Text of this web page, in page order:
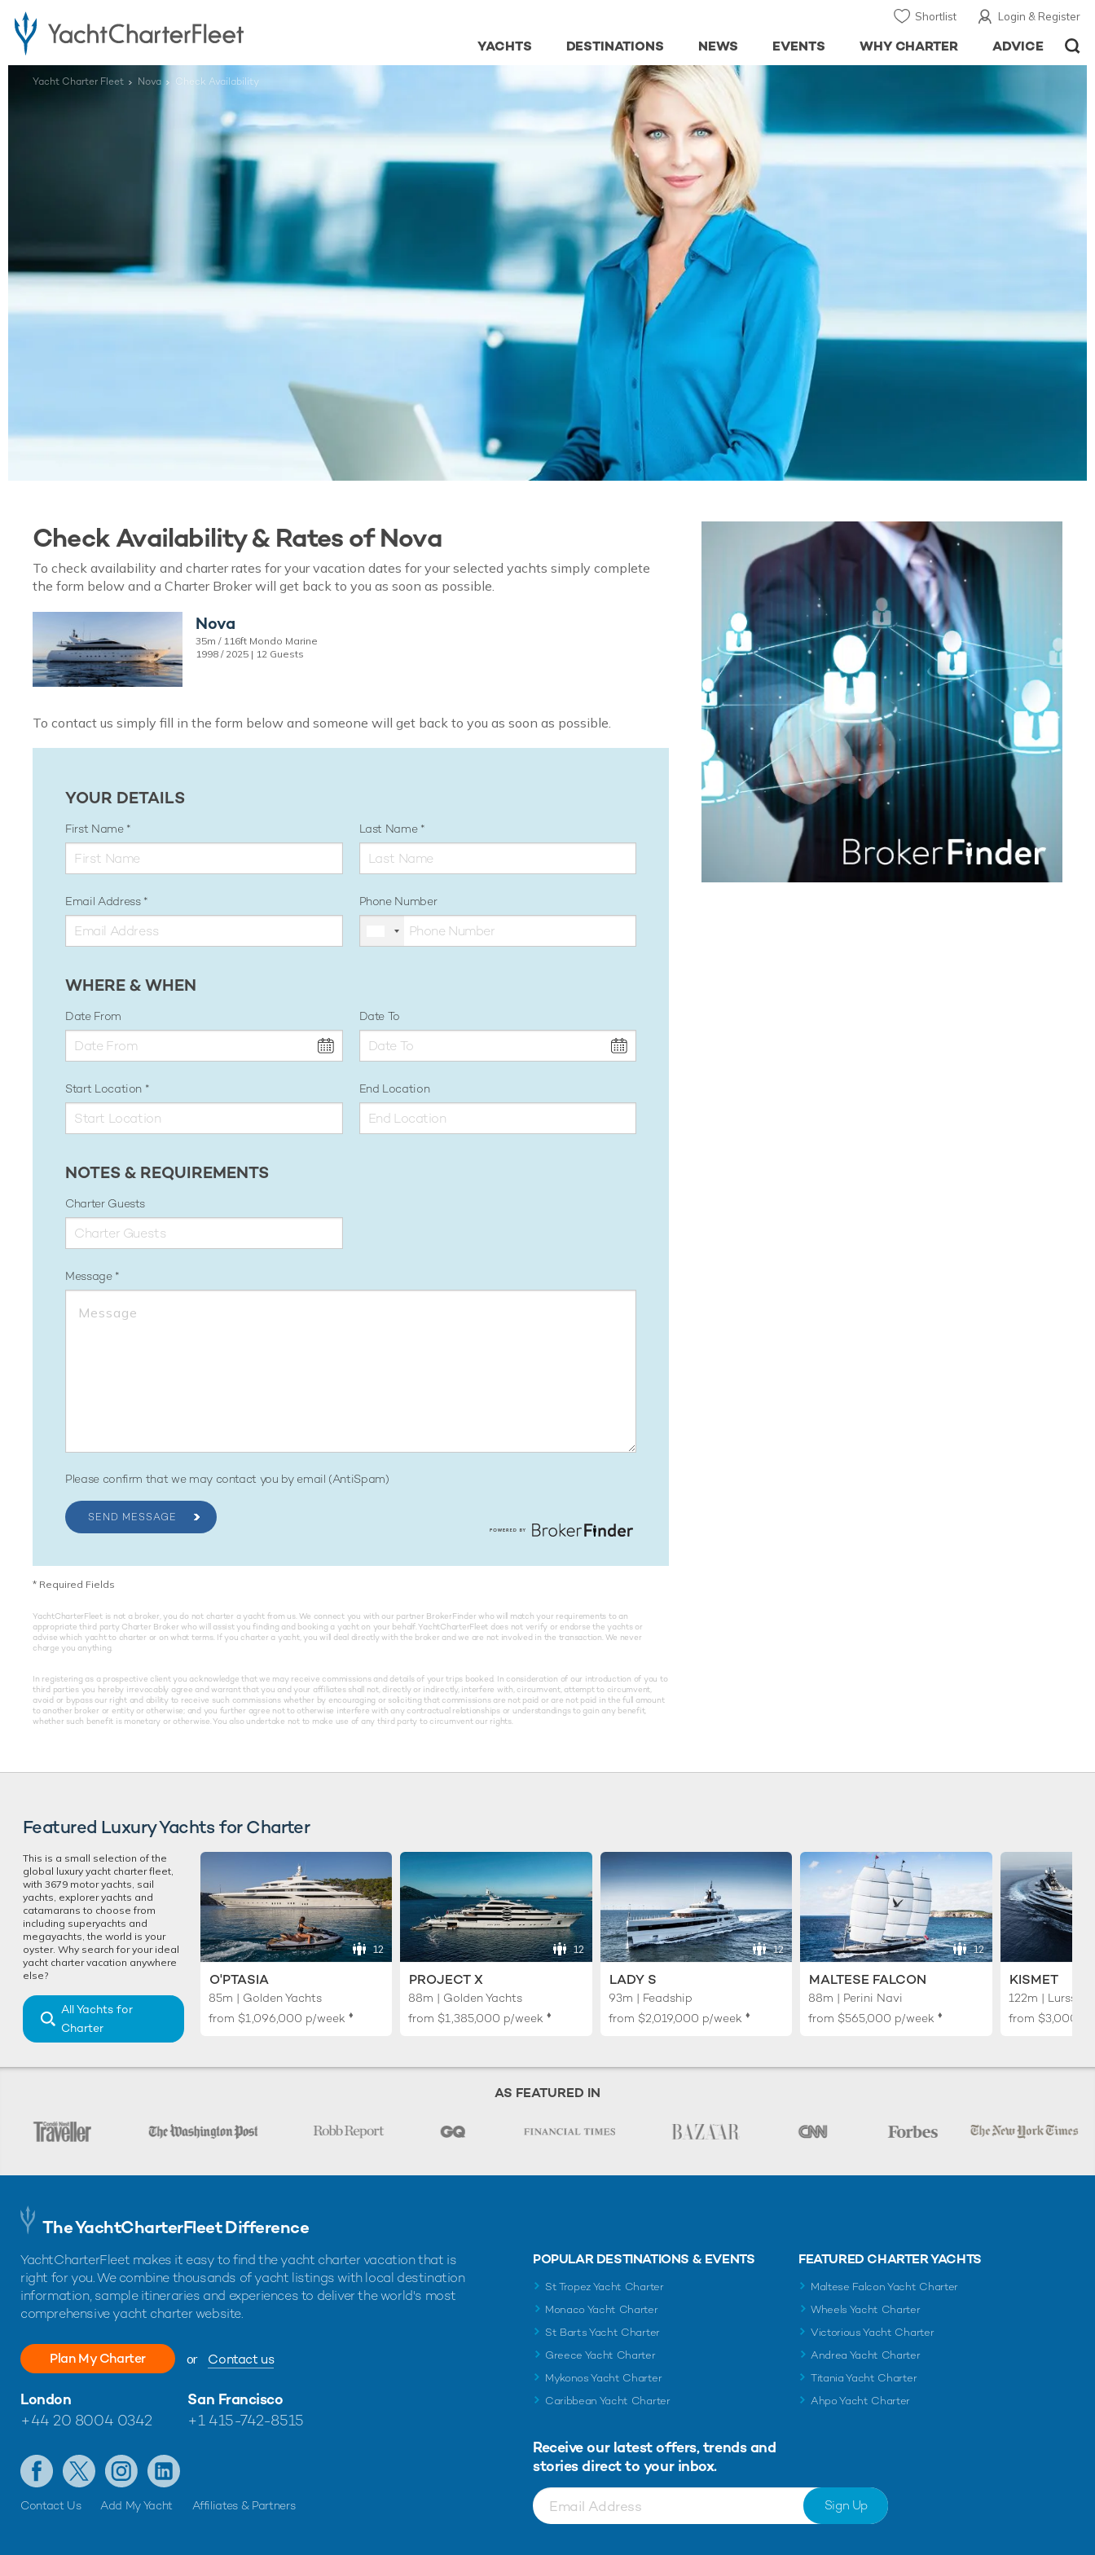
Login & Register
Shortlist
ADVICE
WHY CHARTER
EVENTS
NEWS
DESTINATIONS
YACHTS
Yacht Charter Fleet Nova Check Availability
Check Availability & Rates ofNova
To check availability and charter rates for your vacation dates for your selected yachts simply complete
the form below and a Charter Broker will get back to you as soon as possible.
Nova
35m / 116ft Mondo Marine
1998 / 2025 | 12 Guests
To contact us simply fill in the form below and someone will get back to you as soon as possible.
YOUR DETAILS
First Name Last Name
Email Address Phone Number
WHERE & WHEN
Date From Date To
Start Location End Location
NOTES & REQUIREMENTS
Charter Guests
Message
Please confirm that we may contact you by email (AntiSpam)
SEND MESSAGE
* Required Fields
YachtCharterFleet is not a broker, you do not charter a yacht from us. We connect you with our partner BrokerFinder who will match your requirements to an
appropriate third party Charter Broker who will assist you finding and booking a yacht on your behalf. YachtCharterFleet does not verify or endorse the yachts or
advise which yacht to charter or on what terms. If you charter a yacht, you will deal directly with the broker and we are not involved in the transaction. We never
charge you anything.
In registering as a prospective client you acknowledge that we may receive commissions and details of your trips booked. In consideration of our introduction of you to
third parties you hereby irrevocably agree and warrant that you and your affiliates shall not, directly or indirectly, interfere with, circumvent, attempt to circumvent,
avoid or bypass our right and ability to receive such commissions whether by encouraging or soliciting that commissions are not paid or are not paid in the full amount
to another broker or entity or otherwise; and you further agree not to otherwise interfere with any contractual relationships or understandings to gain any benefit,
whether such benefit is monetary or otherwise. You also undertake not to make use of any third party to circumvent our rights.
Featured Luxury Yachts for Charter
This is a small selection of the
global luxury yacht charter fleet,
with 3679 motor yachts, sail
yachts, explorer yachts and
catamarans to choose from
including superyachts and
megayachts, the world is your
oyster. Why search for your ideal
yacht charter vacation anywhere
else?
All Yachts for
Charter
12
O'PTASIA
85m | Golden Yachts
from $1,096,000 p/week ♦︎
12
PROJECT X
88m | Golden Yachts
from $1,385,000 p/week ♦︎
12
LADY S
93m | Feadship
from $2,019,000 p/week ♦︎
12
MALTESE FALCON
88m | Perini Navi
from $565,000 p/week ♦︎
KISMET
122m | Lurssen
from
AS FEATURED IN
The YachtCharterFleet Difference
YachtCharterFleet makes it easy to find the yacht charter vacation that is
right for you. We combine thousands of yacht listings with local destination
information, sample itineraries and experiences to deliver the world's most
comprehensive yacht charter website.
Plan My Charter or Contact us
London
+44 20 8004 0342
San Francisco
+1 415-742-8515
Contact Us Add My Yacht Affiliates & Partners
POPULAR DESTINATIONS & EVENTS
St Tropez Yacht Charter
Monaco Yacht Charter
St Barts Yacht Charter
Greece Yacht Charter
Mykonos Yacht Charter
Caribbean Yacht Charter
FEATURED CHARTER YACHTS
Maltese Falcon Yacht Charter
Wheels Yacht Charter
Victorious Yacht Charter
Andrea Yacht Charter
Titania Yacht Charter
Ahpo Yacht Charter
Receive our latest offers, trends and
stories direct to your inbox.
Sign Up